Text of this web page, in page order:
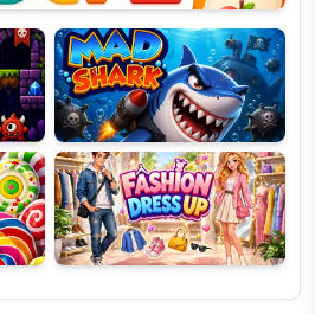
Shark
Fashion
Dress
Up